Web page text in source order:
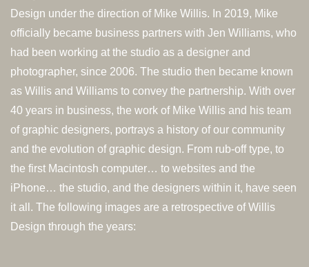
Design under the direction of Mike Willis. In 2019, Mike
officially became business partners with Jen Williams, who
had been working at the studio as a designer and
photographer, since 2006. The studio then became known
as Willis and Williams to convey the partnership. With over
40 years in business, the work of Mike Willis and his team
of graphic designers, portrays a history of our community
and the evolution of graphic design. From rub-off type, to
the first Macintosh computer… to websites and the
iPhone… the studio, and the designers within it, have seen
it all. The following images are a retrospective of Willis
Design through the years: